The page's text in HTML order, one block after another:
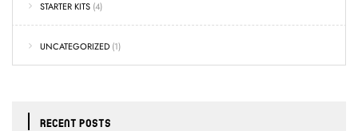
STARTER KITS (4)
UNCATEGORIZED (1)
RECENT POSTS